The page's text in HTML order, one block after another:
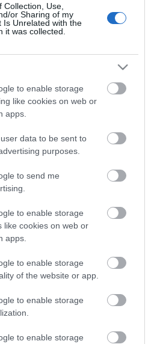
Use,
or Sharing of my
Is Unrelated with the
it was collected.
to enable storage
like cookies on web or
apps.
data to be sent to
purposes.
to send me
to enable storage
like cookies on web or
apps.
to enable storage
of the website or app.
to enable storage
to enable storage
κατασκευαστή: